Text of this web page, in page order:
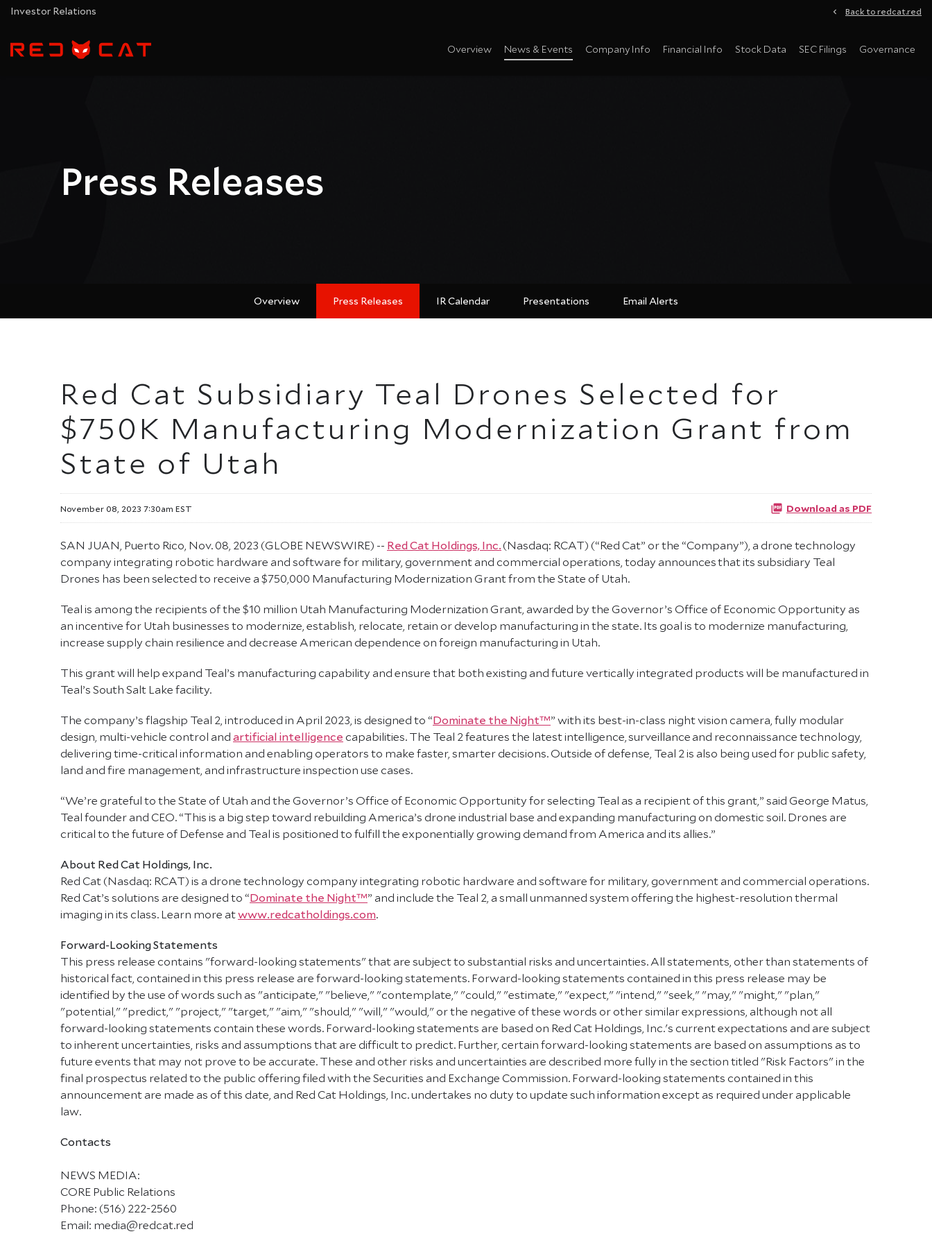
Investor Relations Back to redcat.red
Overview News & Events Company Info Financial Info Stock Data SEC Filings Governance
Press Releases
Overview Press Releases IR Calendar Presentations Email Alerts
Red Cat Subsidiary Teal Drones Selected for
$750K Manufacturing Modernization Grant from
State of Utah
November 08, 2023 7:30am EST Download as PDF
SAN JUAN, Puerto Rico, Nov. 08, 2023 (GLOBE NEWSWIRE) -- Red Cat Holdings, Inc.(Nasdaq: RCAT) (“Red Cat” or the “Company”), a drone technology
company integrating robotic hardware and software for military, government and commercial operations, today announces that its subsidiary Teal
Drones has been selected to receive a $750,000 Manufacturing Modernization Grant from the State of Utah.
Teal is among the recipients of the $10 million Utah Manufacturing Modernization Grant, awarded by the Governor’s Office of Economic Opportunity as
an incentive for Utah businesses to modernize, establish, relocate, retain or develop manufacturing in the state. Its goal is to modernize manufacturing,
increase supply chain resilience and decrease American dependence on foreign manufacturing in Utah.
This grant will help expand Teal’s manufacturing capability and ensure that both existing and future vertically integrated products will be manufactured in
Teal’s South Salt Lake facility.
The company’s flagship Teal 2, introduced in April 2023, is designed to “Dominate the Night™” with its best-in-class night vision camera, fully modular
design, multi-vehicle control andartificial intelligence capabilities. The Teal 2 features the latest intelligence, surveillance and reconnaissance technology,
delivering time-critical information and enabling operators to make faster, smarter decisions. Outside of defense, Teal 2 is also being used for public safety,
land and fire management, and infrastructure inspection use cases.
“We’re grateful to the State of Utah and the Governor’s Office of Economic Opportunity for selecting Teal as a recipient of this grant,” said George Matus,
Teal founder and CEO. “This is a big step toward rebuilding America’s drone industrial base and expanding manufacturing on domestic soil. Drones are
critical to the future of Defense and Teal is positioned to fulfill the exponentially growing demand from America and its allies.”
About Red Cat Holdings, Inc.
Red Cat (Nasdaq: RCAT) is a drone technology company integrating robotic hardware and software for military, government and commercial operations.
Red Cat’s solutions are designed to “Dominate the Night™” and include the Teal 2, a small unmanned system offering the highest-resolution thermal
imaging in its class. Learn more atwww.redcatholdings.com.
Forward-Looking Statements
This press release contains "forward-looking statements" that are subject to substantial risks and uncertainties. All statements, other than statements of
historical fact, contained in this press release are forward-looking statements. Forward-looking statements contained in this press release may be
identified by the use of words such as "anticipate," "believe," "contemplate," "could," "estimate," "expect," "intend," "seek," "may," "might," "plan,"
"potential," "predict," "project," "target," "aim," "should," "will," "would," or the negative of these words or other similar expressions, although not all
forward-looking statements contain these words. Forward-looking statements are based on Red Cat Holdings, Inc.'s current expectations and are subject
to inherent uncertainties, risks and assumptions that are difficult to predict. Further, certain forward-looking statements are based on assumptions as to
future events that may not prove to be accurate. These and other risks and uncertainties are described more fully in the section titled "Risk Factors" in the
final prospectus related to the public offering filed with the Securities and Exchange Commission. Forward-looking statements contained in this
announcement are made as of this date, and Red Cat Holdings, Inc. undertakes no duty to update such information except as required under applicable
law.
Contacts
NEWS MEDIA:
CORE Public Relations
Phone: (516) 222-2560
Email: media@redcat.red